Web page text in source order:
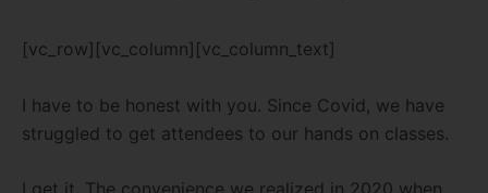
[vc_row][vc_column][vc_column_text]
I have to be honest with you. Since Covid, we have
struggled to get attendees to our hands on classes.